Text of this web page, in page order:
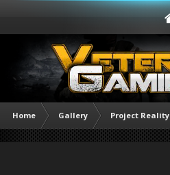
Home Gallery Project Reality